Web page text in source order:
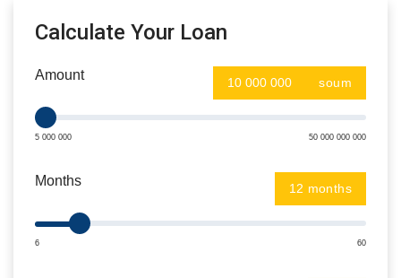
Calculate Your Loan
Amount soum
5 000 000 50 000 000 000
Months months
6 60